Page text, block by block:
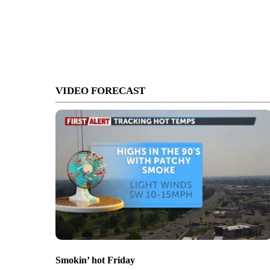
VIDEO FORECAST
Smokin’ hot Friday